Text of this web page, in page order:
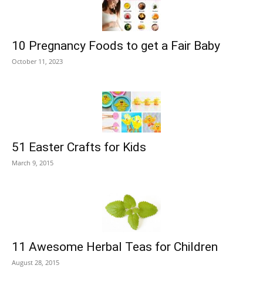
10 Pregnancy Foods to get a Fair Baby
October 11, 2023
51 Easter Crafts for Kids
March 9, 2015
11 Awesome Herbal Teas for Children
August 28, 2015